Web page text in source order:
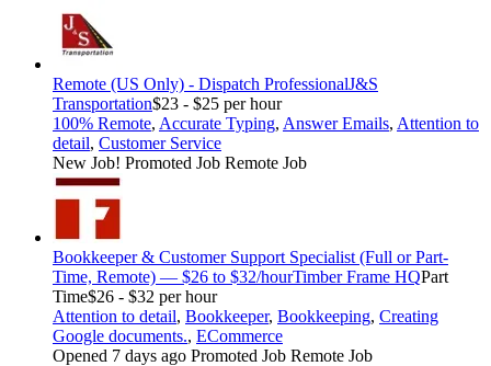
Remote (US Only) - Dispatch ProfessionalJ&S
Transportation$23 - $25 per hour
100% Remote, Accurate Typing, Answer Emails, Attention to
detail, Customer Service
New Job! Promoted Job Remote Job
Bookkeeper & Customer Support Specialist (Full or Part-
Time, Remote) — $26 to $32/hourTimber Frame HQPart
Time$26 - $32 per hour
Attention to detail, Bookkeeper, Bookkeeping, Creating
Google documents., ECommerce
Opened 7 days ago Promoted Job Remote Job